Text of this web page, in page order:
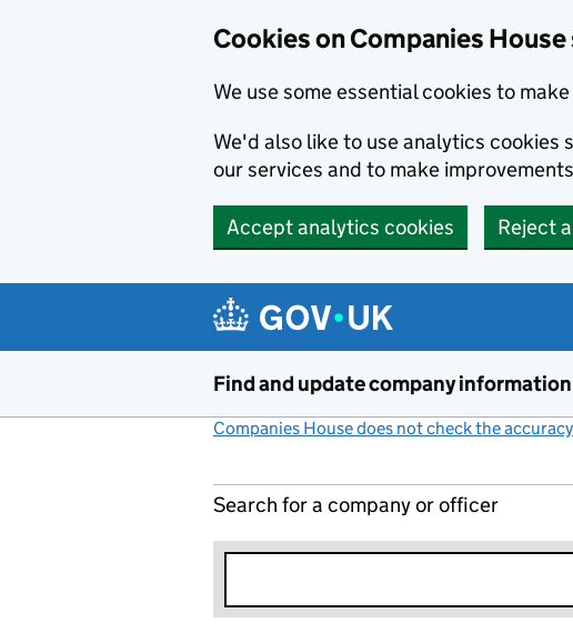
Cookies on Companies
We use some essential cookies to
We'd also like to use analytics cookies
our services and to make
Accept analytics cookies Reject
Find and update company information
Companies House does not check the
Search for a company or officer